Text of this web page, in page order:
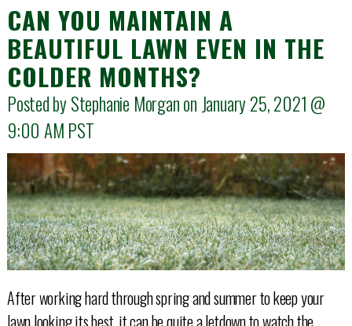
CAN YOU MAINTAIN A
BEAUTIFUL LAWN EVEN IN THE
COLDER MONTHS?
Posted by Stephanie Morgan on January 25, 2021 @
9:00 AM PST
After working hard through spring and summer to keep your
lawn looking its best, it can be quite a letdown to watch the